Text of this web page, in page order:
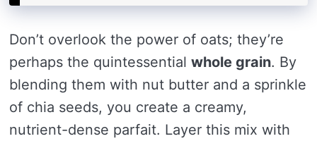
Don’t overlook the power of oats; they’re
perhaps the quintessential whole grain. By
blending them with nut butter and a sprinkle
of chia seeds, you create a creamy,
nutrient-dense parfait. Layer this mix with